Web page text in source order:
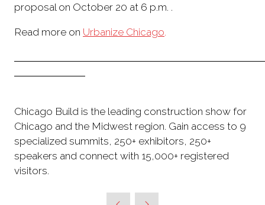
proposal on October 20 at 6 p.m. .
Read more on Urbanize Chicago.
Chicago Build is the leading construction show for
Chicago and the Midwest region. Gain access to 9
specialized summits, 250+ exhibitors, 250+
speakers and connect with 15,000+ registered
visitors.